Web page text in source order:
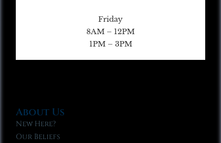
Friday
8AM – 12PM
1PM – 3PM
About Us
New Here?
Our Beliefs